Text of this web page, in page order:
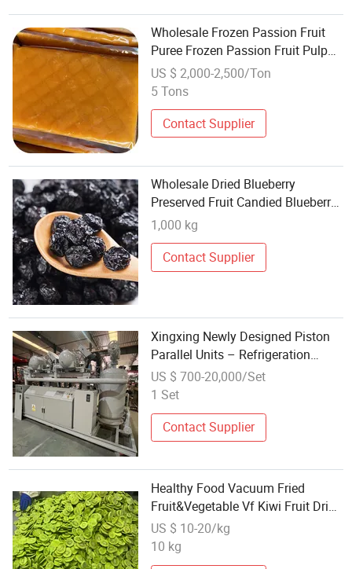
Wholesale Frozen Passion Fruit
Puree Frozen Passion Fruit Pulp
Seedless From China
US $ 2,000-2,500/Ton
5 Tons
Contact Supplier
Wholesale Dried Blueberry
Preserved Fruit Candied Blueberry
Dried Fruit
1,000 kg
Contact Supplier
Xingxing Newly Designed Piston
Parallel Units – Refrigeration
Systems for Fruits, Vegetables,
Meats, Seafood, and Other
US $ 700-20,000/Set
1 Set
Contact Supplier
Healthy Food Vacuum Fried
Fruit&Vegetable Vf Kiwi Fruit Dried
Kiwifruit, Wholesale Kiwifruit in
Small Quantities
US $ 10-20/kg
10 kg